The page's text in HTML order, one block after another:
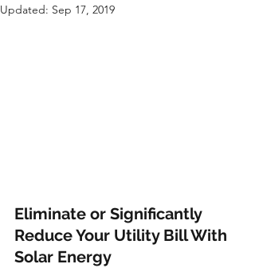
Updated: Sep 17, 2019
Eliminate or Significantly
Reduce Your Utility Bill With
Solar Energy